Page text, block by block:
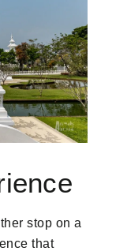
stop on a
that